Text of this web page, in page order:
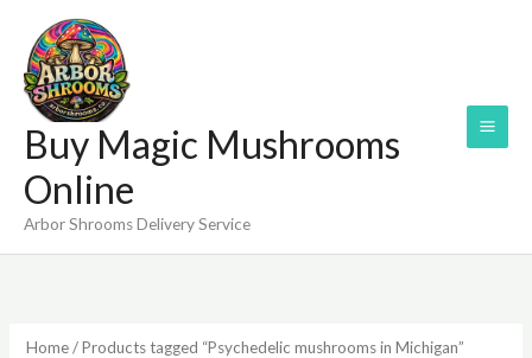
content
Buy Magic Mushrooms
Online
Arbor Shrooms Delivery Service
Home/ Products tagged “Psychedelic mushrooms in Michigan”